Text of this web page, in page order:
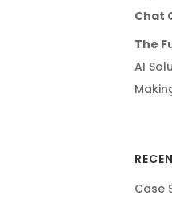
Chat
The
AI
Case